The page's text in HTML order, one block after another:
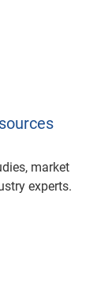
market
experts.